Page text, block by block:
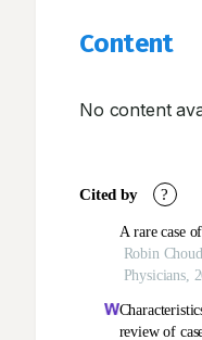
Content
No content